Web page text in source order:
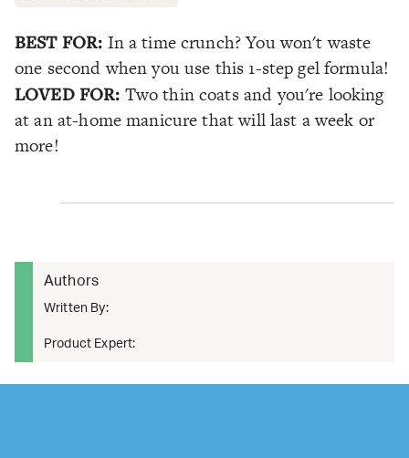
BEST FOR: In a time crunch? You won't waste
one second when you use this 1-step gel formula!
LOVED FOR: Two thin coats and you're looking
at an at-home manicure that will last a week or
more!
Authors
Written By:
Product Expert: